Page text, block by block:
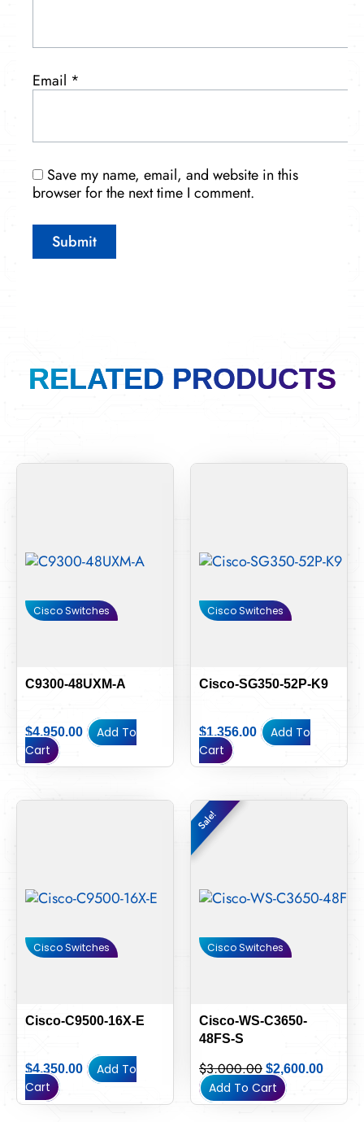
Email *
Save my name, email, and website in this
browser for the next time I comment.
RELATED PRODUCTS
Cisco Switches
C9300-48UXM-A
$4,950.00
Add To
Cart
Cisco Switches
Cisco-SG350-52P-K9
$1,356.00
Add To
Cart
Cisco Switches
Cisco-C9500-16X-E
$4,350.00
Add To
Cart
Sale!
Sale!
Cisco Switches
Cisco-WS-C3650-
48FS-S
$3,000.00 $2,600.00
Add To Cart